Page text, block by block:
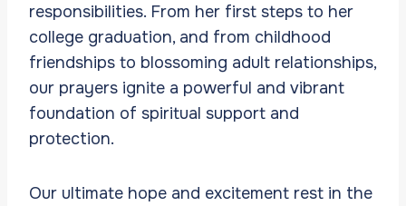
responsibilities. From her first steps to her
college graduation, and from childhood
friendships to blossoming adult relationships,
our prayers ignite a powerful and vibrant
foundation of spiritual support and
protection.
Our ultimate hope and excitement rest in the